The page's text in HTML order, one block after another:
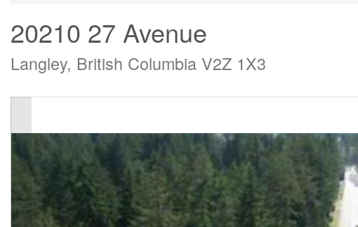
20210 27 Avenue
Langley, British Columbia V2Z 1X3